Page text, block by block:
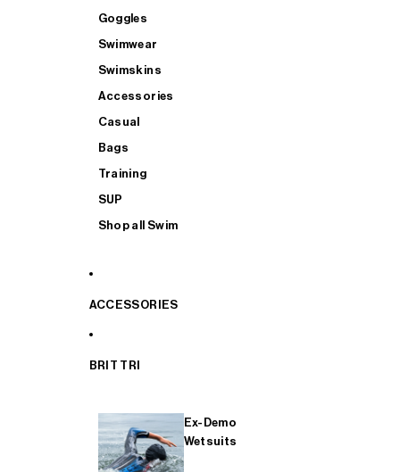
Goggles
Swimwear
Swimskins
Accessories
Casual
Bags
Training
SUP
Shop all Swim
ACCESSORIES
BRIT TRI
Ex-Demo
Wetsuits